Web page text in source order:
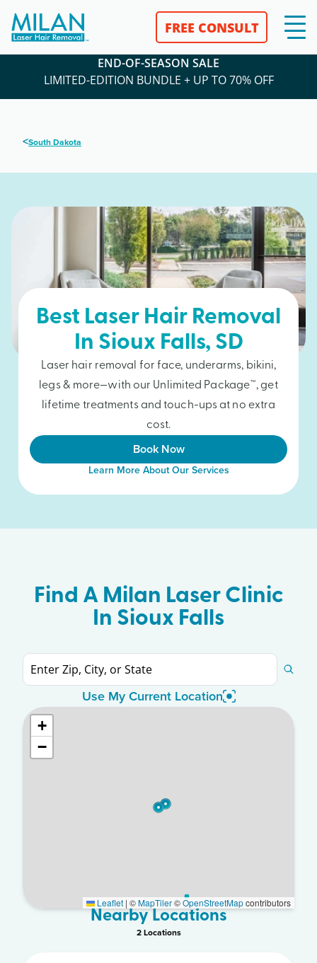
FREE CONSULT
END-OF-SEASON SALE
LIMITED-EDITION BUNDLE + UP TO 70% OFF
<South Dakota
Best Laser Hair Removal
In Sioux Falls, SD
Laser hair removal for face, underarms, bikini,
legs & more—with our Unlimited Package™, get
lifetime treatments and touch-ups at no extra
cost.
Book Now
Learn More About Our Services
Find A Milan Laser Clinic
In Sioux Falls
Use My Current Location
+
−
Leaflet | ©MapTiler©OpenStreetMapcontributors
Nearby Locations
2Locations